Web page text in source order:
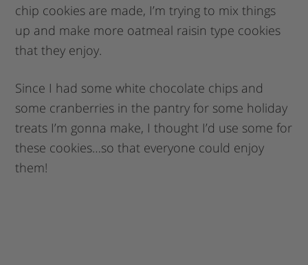
chip cookies are made, I’m trying to mix things
up and make more oatmeal raisin type cookies
that they enjoy.
Since I had some white chocolate chips and
some cranberries in the pantry for some holiday
treats I’m gonna make, I thought I’d use some for
these cookies…so that everyone could enjoy
them!